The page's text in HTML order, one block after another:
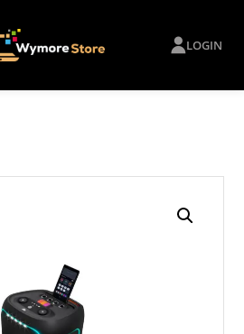
LOGIN